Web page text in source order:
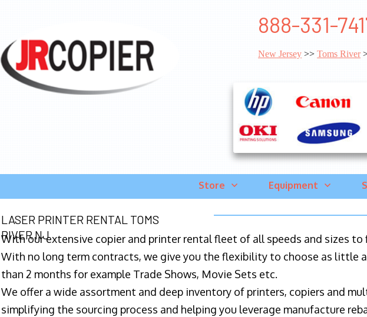
888-331-
New Jersey >>Toms River
Store Equipment
LASER PRINTER RENTAL TOMS
RIVER NJ
With our extensive copier and printer rental fleet of all speeds and sizes
With no long term contracts, we give you the flexibility to choose as little
than 2 months for example Trade Shows, Movie Sets etc.
We offer a wide assortment and deep inventory of printers, copiers and
simplifying the sourcing process and helping you leverage manufacture